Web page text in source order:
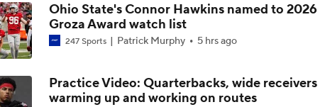
Ohio State Begins Season as Big Ten and CFP Favorite
Has the Big Ten Surpassed the SEC?
Ohio State's Connor Hawkins named to 2026
Groza Award watch list
247 Sports Patrick Murphy 5 hrs ago
Practice Video: Quarterbacks, wide receivers
warming up and working on routes